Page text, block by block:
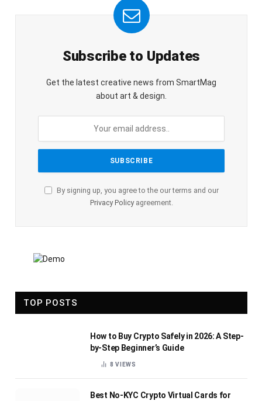
Subscribe to Updates
Get the latest creative news from SmartMag
about art & design.
By signing up, you agree to the our terms and our
Privacy Policyagreement.
TOP POSTS
How to Buy Crypto Safely in 2026: A Step-
by-Step Beginner’s Guide
8VIEWS
Best No-KYC Crypto Virtual Cards for